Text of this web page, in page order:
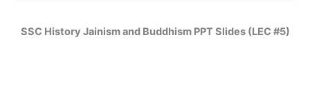
SSC History Jainism and Buddhism PPT Slides (LEC #5)